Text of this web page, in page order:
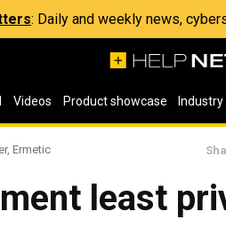
: Daily and weekly news,
Videos Product showcase
Ermetic
least